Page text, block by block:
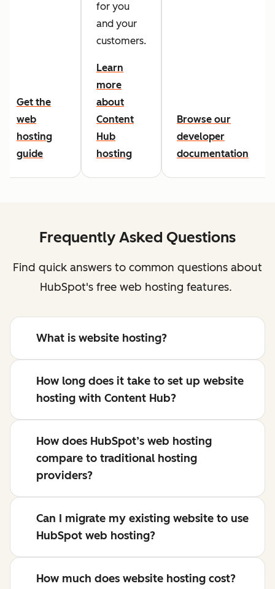
Get the
web
hosting
guide
for you
and your
customers.
Learn
more
about
Content
Hub
hosting
Browse our
developer
documentation
Frequently Asked Questions
Find quick answers to common questions about
HubSpot's free web hosting features.
What is website hosting?
How long does it take to set up website
hosting with Content Hub?
How does HubSpot’s web hosting
compare to traditional hosting
providers?
Can I migrate my existing website to use
HubSpot web hosting?
How much does website hosting cost?